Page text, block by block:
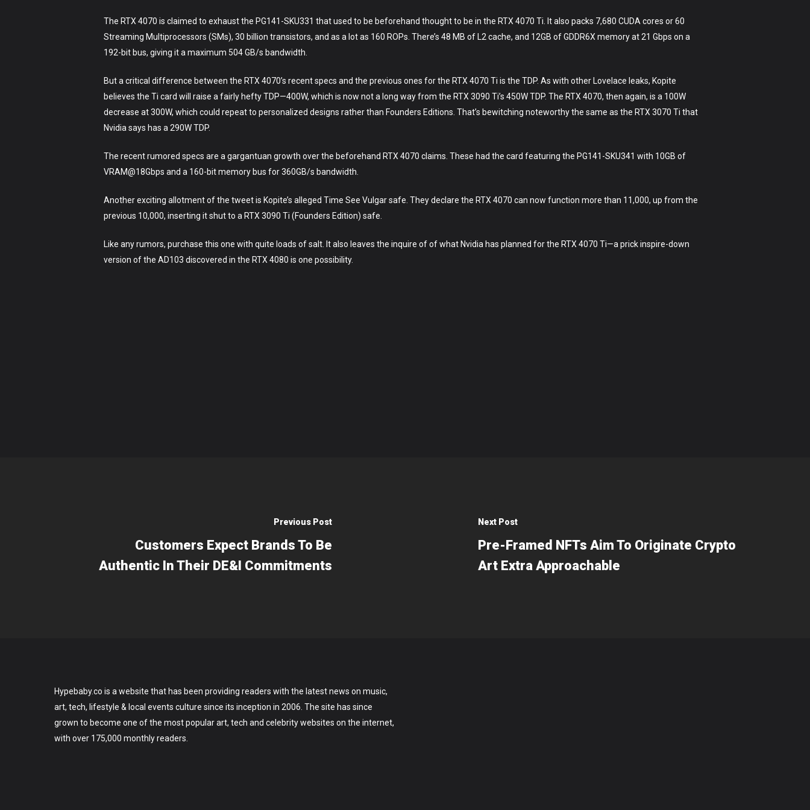
The RTX 4070 is claimed to exhaust the PG141-SKU331 that used to be beforehand thought to be in the RTX 4070 Ti. It also packs 7,680 CUDA cores or 60
Streaming Multiprocessors (SMs), 30 billion transistors, and as a lot as 160 ROPs. There’s 48 MB of L2 cache, and 12GB of GDDR6X memory at 21 Gbps on a
192-bit bus, giving it a maximum 504 GB/s bandwidth.
But a critical difference between the RTX 4070’s recent specs and the previous ones for the RTX 4070 Ti is the TDP. As with other Lovelace leaks, Kopite
believes the Ti card will raise a fairly hefty TDP—400W, which is now not a long way from the RTX 3090 Ti’s 450W TDP. The RTX 4070, then again, is a 100W
decrease at 300W, which could repeat to personalized designs rather than Founders Editions. That’s bewitching noteworthy the same as the RTX 3070 Ti that
Nvidia says has a 290W TDP.
The recent rumored specs are a gargantuan growth over the beforehand RTX 4070 claims. These had the card featuring the PG141-SKU341 with 10GB of
VRAM@18Gbps and a 160-bit memory bus for 360GB/s bandwidth.
Another exciting allotment of the tweet is Kopite’s alleged Time See Vulgar safe. They declare the RTX 4070 can now function more than 11,000, up from the
previous 10,000, inserting it shut to a RTX 3090 Ti (Founders Edition) safe.
Like any rumors, purchase this one with quite loads of salt. It also leaves the inquire of of what Nvidia has planned for the RTX 4070 Ti—a prick inspire-down
version of the AD103 discovered in the RTX 4080 is one possibility.
Previous Post
Customers Expect Brands To Be
Authentic In Their DE&I Commitments
Next Post
Pre-Framed NFTs Aim To Originate Crypto
Art Extra Approachable
Hypebaby.co is a website that has been providing readers with the latest news on music,
art, tech, lifestyle & local events culture since its inception in 2006. The site has since
grown to become one of the most popular art, tech and celebrity websites on the internet,
with over 175,000 monthly readers.